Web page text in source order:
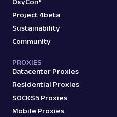
Project 4beta
Sustainability
Community
PROXIES
Datacenter Proxies
Residential Proxies
SOCKS5 Proxies
Mobile Proxies